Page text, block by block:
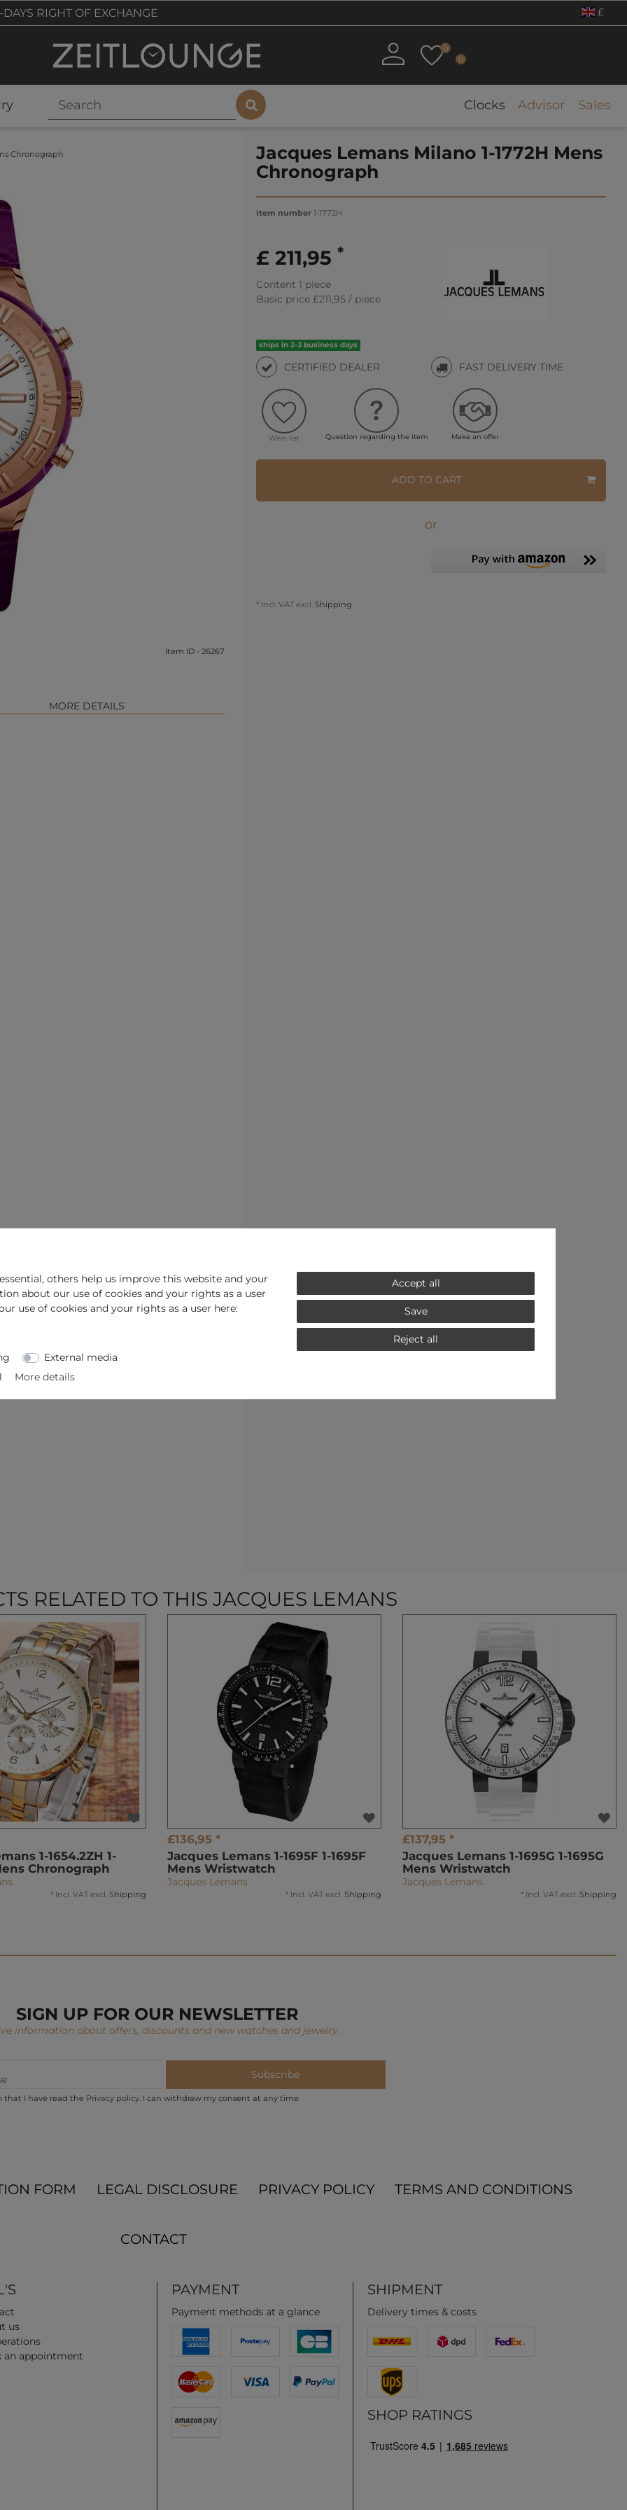
RIGHT OF EXCHANGE £
0
0
Clocks Advisor Sales
Chronograph
Item ID - 26267
MORE DETAILS
Jacques Lemans Milano 1-1772H Mens
Chronograph
Item number 1-1772H
£ 211,95 *
Content 1 piece
Basic price £211,95 / piece
ships in 2-3 business days
CERTIFIED DEALER FAST DELIVERY TIME
Wish list Question regarding the item Make an offer
ADD TO CART
or
* Incl. VAT excl. Shipping
RELATED TO THIS JACQUES LEMANS
1-1654.2ZH 1-
Chronograph
* Incl. VAT excl. Shipping
£136,95 *
Jacques Lemans 1-1695F 1-1695F
Mens Wristwatch
Jacques Lemans
* Incl. VAT excl. Shipping
£137,95 *
Jacques Lemans 1-1695G 1-1695G
Mens Wristwatch
Jacques Lemans
* Incl. VAT excl. Shipping
SIGN UP FOR OUR NEWSLETTER
information about offers, discounts and new watches and jewelry.
Subscribe
that I have read the Privacy policy. I can withdraw my consent at any time.
FORM LEGAL DISCLOSURE PRIVACY POLICY TERMS AND CONDITIONS
CONTACT
us
an appointment
PAYMENT
Payment methods at a glance
SHIPMENT
Delivery times & costs
SHOP RATINGS
others help us improve this website and your
about our use of cookies and your rights as a user
use of cookies and your rights as a user here:
External media
More details
Accept all
Save
Reject all